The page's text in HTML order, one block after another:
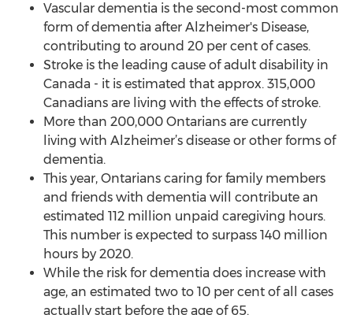
Vascular dementia is the second-most common
form of dementia after Alzheimer's Disease,
contributing to around 20 per cent of cases.
Stroke is the leading cause of adult disability in
Canada - it is estimated that approx. 315,000
Canadians are living with the effects of stroke.
More than 200,000 Ontarians are currently
living with Alzheimer’s disease or other forms of
dementia.
This year, Ontarians caring for family members
and friends with dementia will contribute an
estimated 112 million unpaid caregiving hours.
This number is expected to surpass 140 million
hours by 2020.
While the risk for dementia does increase with
age, an estimated two to 10 per cent of all cases
actually start before the age of 65.